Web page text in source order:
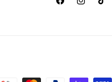
FacebookInstagramTikTok